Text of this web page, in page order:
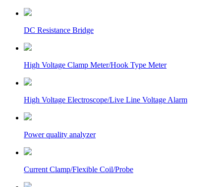
DC Resistance Bridge
High Voltage Clamp Meter/Hook Type Meter
High Voltage Electroscope/Live Line Voltage Alarm
Power quality analyzer
Current Clamp/Flexible Coil/Probe